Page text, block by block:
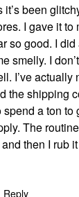
it’s been
I gave it
so good. I
smelly. I
I’ve
the shipping
spend a ton
The
then I rub
Reply